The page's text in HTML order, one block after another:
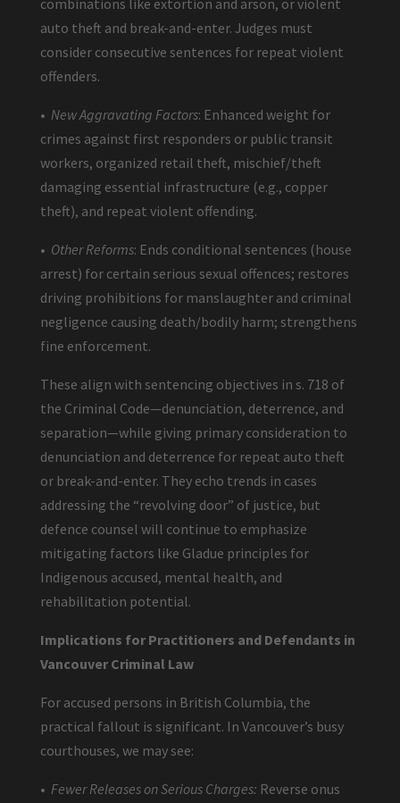
combinations like extortion and arson, or violent
auto theft and break-and-enter. Judges must
consider consecutive sentences for repeat violent
offenders.
• New Aggravating Factors: Enhanced weight for
crimes against first responders or public transit
workers, organized retail theft, mischief/theft
damaging essential infrastructure (e.g., copper
theft), and repeat violent offending.
• Other Reforms: Ends conditional sentences (house
arrest) for certain serious sexual offences; restores
driving prohibitions for manslaughter and criminal
negligence causing death/bodily harm; strengthens
fine enforcement.
These align with sentencing objectives in s. 718 of
the Criminal Code—denunciation, deterrence, and
separation—while giving primary consideration to
denunciation and deterrence for repeat auto theft
or break-and-enter. They echo trends in cases
addressing the “revolving door” of justice, but
defence counsel will continue to emphasize
mitigating factors like Gladue principles for
Indigenous accused, mental health, and
rehabilitation potential.
Implications for Practitioners and Defendants in
Vancouver Criminal Law
For accused persons in British Columbia, the
practical fallout is significant. In Vancouver’s busy
courthouses, we may see:
• Fewer Releases on Serious Charges: Reverse onus